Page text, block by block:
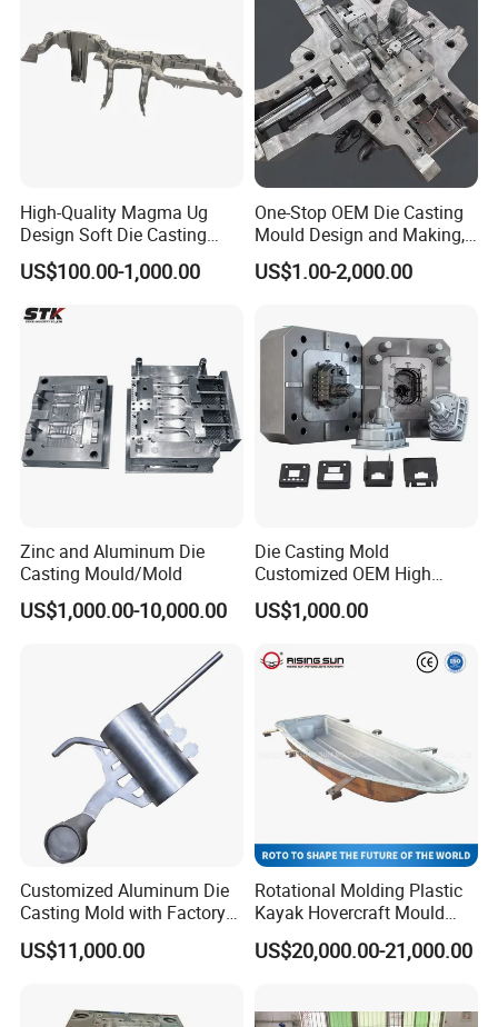
High-Quality Magma Ug
Design Soft Die Casting
Parts for Xxx Ccb Bracket
US$100.00-1,000.00
One-Stop OEM Die Casting
Mould Design and Making,
Mould Maker for Aluminum
Alloy Auto Parts 800t Mould
US$1.00-2,000.00
Zinc and Aluminum Die
Casting Mould/Mold
US$1,000.00-10,000.00
Die Casting Mold
Customized OEM High
Quality Die Casting Molding
Die Casting Mould
US$1,000.00
Customized Aluminum Die
Casting Mold with Factory
Price
US$11,000.00
Rotational Molding Plastic
Kayak Hovercraft Mould
Aluminum Rotational Mold
US$20,000.00-21,000.00